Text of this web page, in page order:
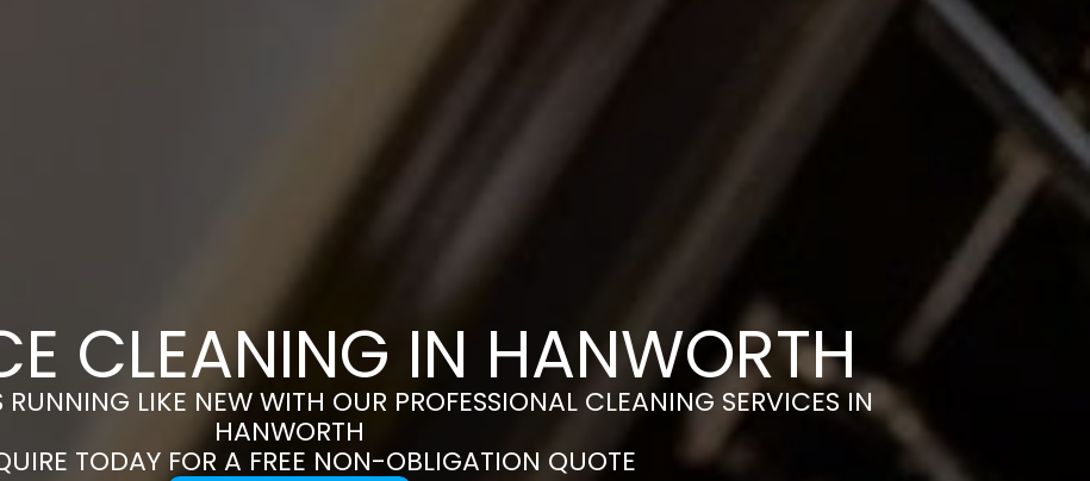
CLEANING IN HANWORTH
RUNNING LIKE NEW WITH OUR PROFESSIONAL CLEANING SERVICES IN
HANWORTH
TODAY FOR A FREE NON-OBLIGATION QUOTE